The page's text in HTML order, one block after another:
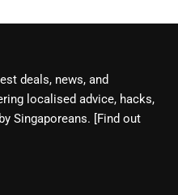
deals, news, and
localised advice, hacks,
Singaporeans. [Find out